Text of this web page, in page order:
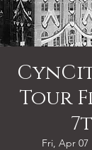
Tour
Fri, Apr 07